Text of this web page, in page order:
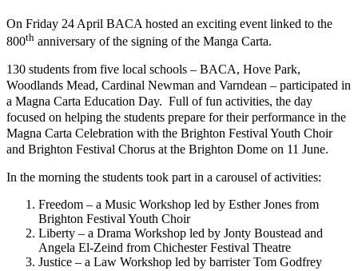
On Friday 24 April BACA hosted an exciting event linked to the
800th anniversary of the signing of the Manga Carta.
130 students from five local schools – BACA, Hove Park,
Woodlands Mead, Cardinal Newman and Varndean – participated in
a Magna Carta Education Day. Full of fun activities, the day
focused on helping the students prepare for their performance in the
Magna Carta Celebration with the Brighton Festival Youth Choir
and Brighton Festival Chorus at the Brighton Dome on 11 June.
In the morning the students took part in a carousel of activities:
Freedom – a Music Workshop led by Esther Jones from
Brighton Festival Youth Choir
Liberty – a Drama Workshop led by Jonty Boustead and
Angela El-Zeind from Chichester Festival Theatre
Justice – a Law Workshop led by barrister Tom Godfrey